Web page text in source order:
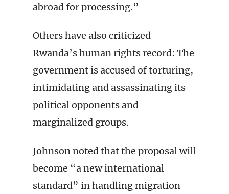
abroad for processing.”
Others have also criticized
Rwanda’s human rights record: The
government is accused of torturing,
intimidating and assassinating its
political opponents and
marginalized groups.
Johnson noted that the proposal will
become “a new international
standard” in handling migration